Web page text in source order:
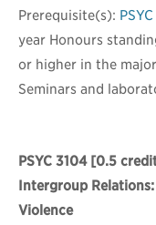
Prerequisite(s):
year Honours
or higher in the
Seminars and
PSYC 3104[0.5
Intergroup
Violence